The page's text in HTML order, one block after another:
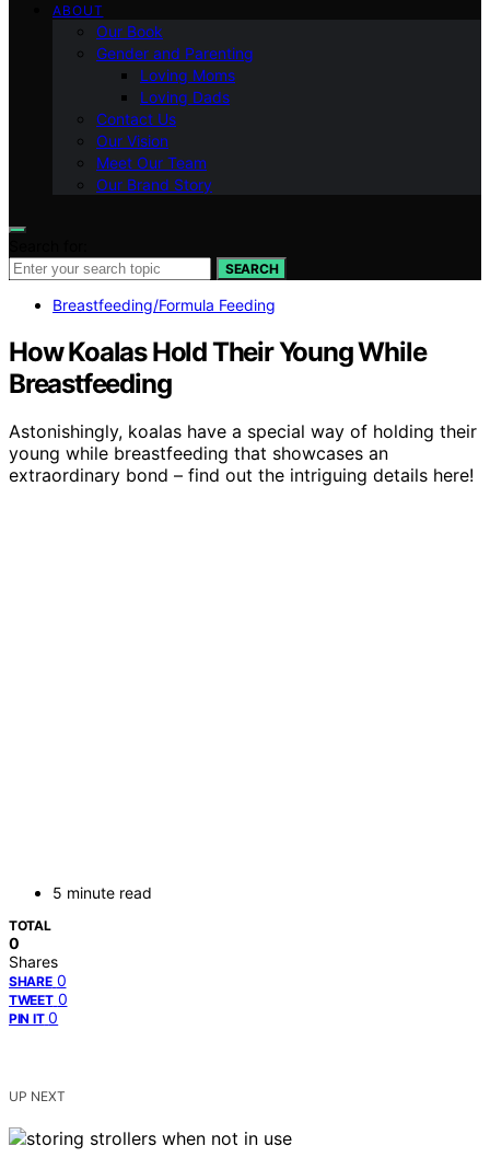
ABOUT
Our Book
Gender and Parenting
Loving Moms
Loving Dads
Contact Us
Our Vision
Meet Our Team
Our Brand Story
SEARCH
Breastfeeding/Formula Feeding
How Koalas Hold Their Young While
Breastfeeding
Astonishingly, koalas have a special way of holding their
young while breastfeeding that showcases an
extraordinary bond – find out the intriguing details here!
5 minute read
TOTAL
0
Shares
SHARE 0
TWEET 0
PIN IT 0
UP NEXT